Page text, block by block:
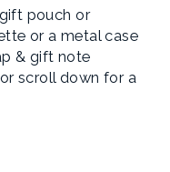
pouch or
or a metal case
& gift note
scroll down for a